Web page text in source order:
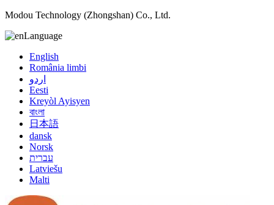
Modou Technology (Zhongshan) Co., Ltd.
Language
English
România limbi
اردو
Eesti
Kreyòl Ayisyen
বাংলা
日本語
dansk
Norsk
עברית
Latviešu
Malti